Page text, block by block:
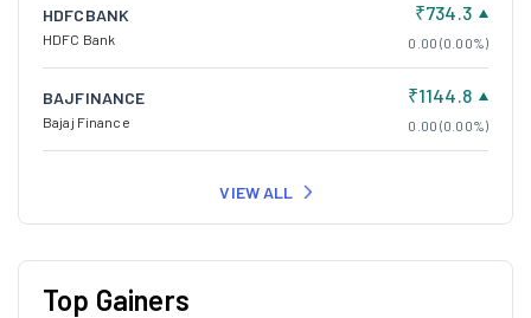
HDFCBANK
HDFC Bank
₹734.3
0.00 (0.00%)
BAJFINANCE
Bajaj Finance
₹1144.8
0.00 (0.00%)
VIEW ALL
Top Gainers